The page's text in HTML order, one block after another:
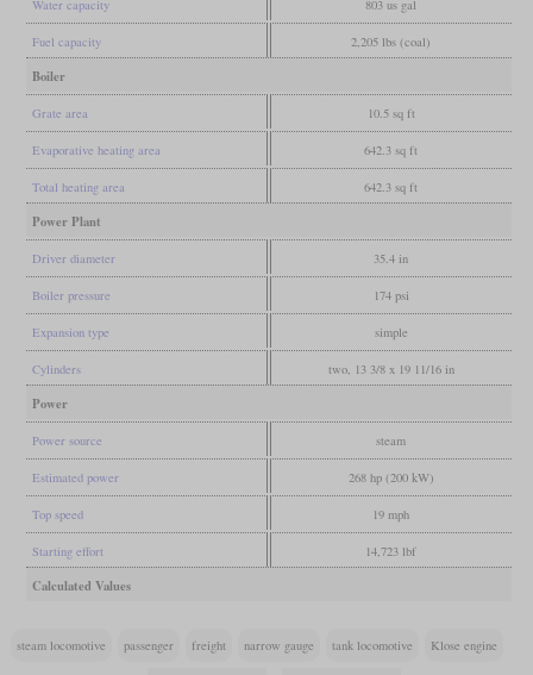
Water capacity 803 us gal
Fuel capacity 2,205 lbs (coal)
Boiler
Grate area 10.5 sq ft
Evaporative heating area 642.3 sq ft
Total heating area 642.3 sq ft
Power Plant
Driver diameter 35.4 in
Boiler pressure 174 psi
Expansion type simple
Cylinders two, 13 3/8 x 19 11/16 in
Power
Power source steam
Estimated power 268 hp (200 kW)
Top speed 19 mph
Starting effort 14,723 lbf
Calculated Values
steam locomotive passenger freight narrow gauge tank locomotive Klose engine